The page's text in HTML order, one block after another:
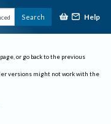
Search Help
or go back to the previous
versions might not work with the